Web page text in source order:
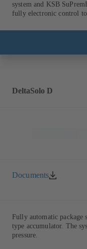
system and KSB
fully electronic control to
DeltaSolo D
Documents
Fully automatic package
type accumulator. The
pressure.